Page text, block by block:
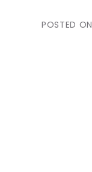
POSTED ON